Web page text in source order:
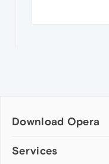
Download Opera
Computer browsers
Services